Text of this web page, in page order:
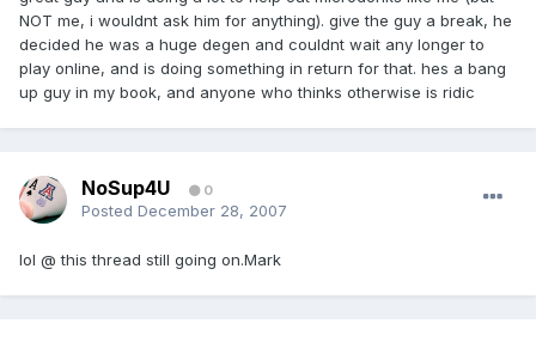
NOT me, i wouldnt ask him for anything). give the guy a break, he
decided he was a huge degen and couldnt wait any longer to
play online, and is doing something in return for that. hes a bang
up guy in my book, and anyone who thinks otherwise is ridic
NoSup4U 0
Posted December 28, 2007
lol @ this thread still going on.Mark